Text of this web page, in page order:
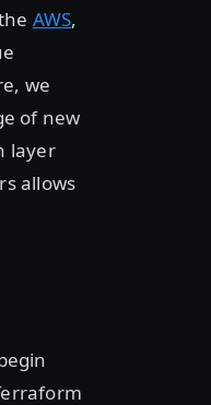
AWS,
we
of new
layer
allows